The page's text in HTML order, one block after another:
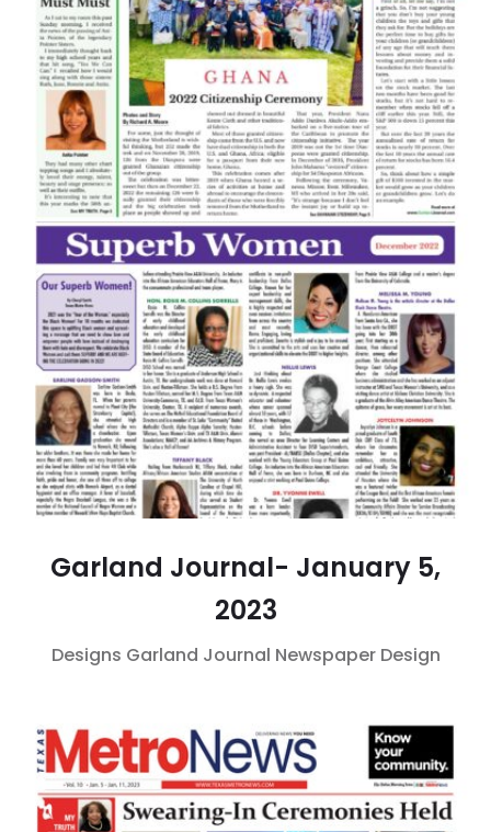
Garland Journal- January 5,
2023
Designs Garland Journal Newspaper Design